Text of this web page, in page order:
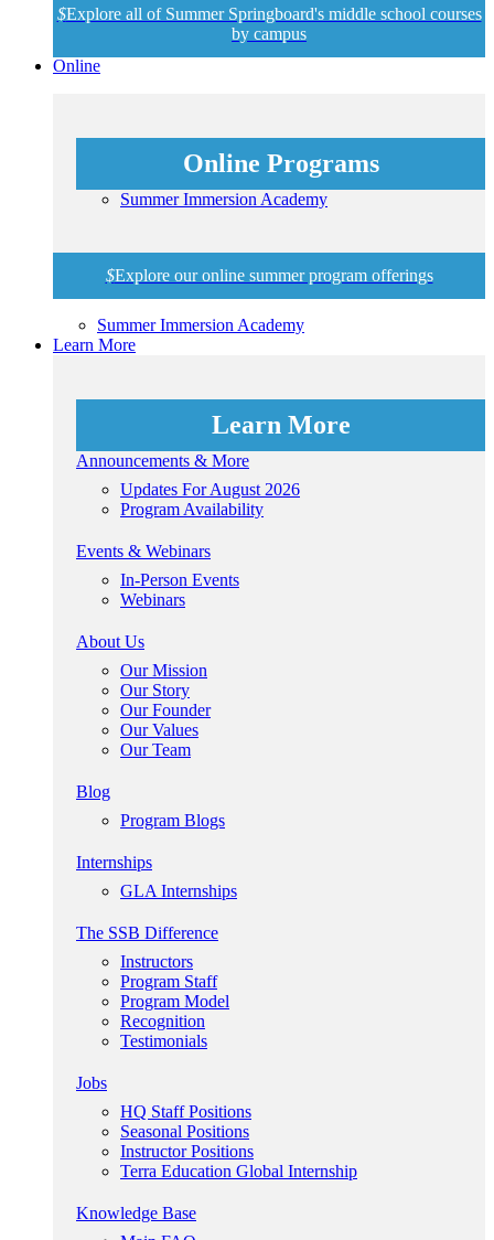
$Explore all of Summer Springboard's middle school courses
by campus
Online
Online Programs
Summer Immersion Academy
$Explore our online summer program offerings
Summer Immersion Academy
Learn More
Learn More
Announcements & More
Updates For August 2026
Program Availability
Events & Webinars
In-Person Events
Webinars
About Us
Our Mission
Our Story
Our Founder
Our Values
Our Team
Blog
Program Blogs
Internships
GLA Internships
The SSB Difference
Instructors
Program Staff
Program Model
Recognition
Testimonials
Jobs
HQ Staff Positions
Seasonal Positions
Instructor Positions
Terra Education Global Internship
Knowledge Base